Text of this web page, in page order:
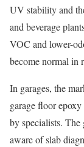
UV stability and
and beverage
VOC and lower-
become normal in
In garages, the
garage floor
by specialists.
aware of slab